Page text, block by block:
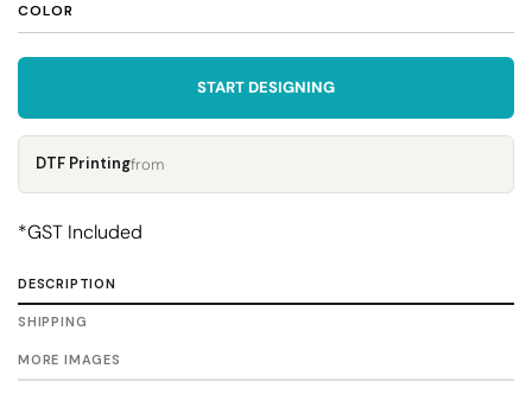
COLOR
START DESIGNING
DTF Printingfrom
*GST Included
DESCRIPTION
SHIPPING
MORE IMAGES